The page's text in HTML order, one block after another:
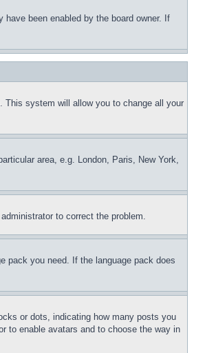
been enabled by the board owner. If
This system will allow you to change all your
area, e.g. London, Paris, New York,
to correct the problem.
pack you need. If the language pack does
or dots, indicating how many posts you
to enable avatars and to choose the way in